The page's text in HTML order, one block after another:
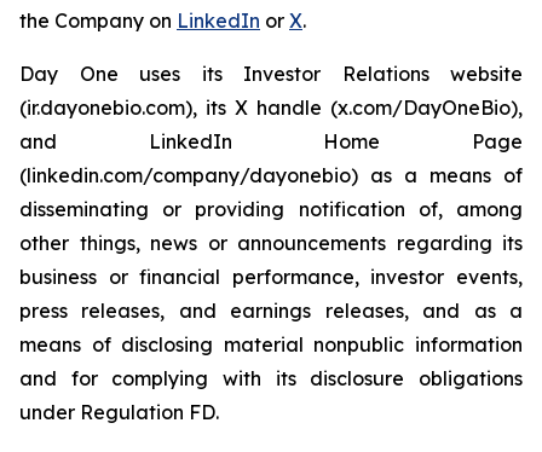
the Company on LinkedIn or X.
Day One uses its Investor Relations website
(ir.dayonebio.com), its X handle (x.com/DayOneBio),
and LinkedIn Home Page
(linkedin.com/company/dayonebio) as a means of
disseminating or providing notification of, among
other things, news or announcements regarding its
business or financial performance, investor events,
press releases, and earnings releases, and as a
means of disclosing material nonpublic information
and for complying with its disclosure obligations
under Regulation FD.